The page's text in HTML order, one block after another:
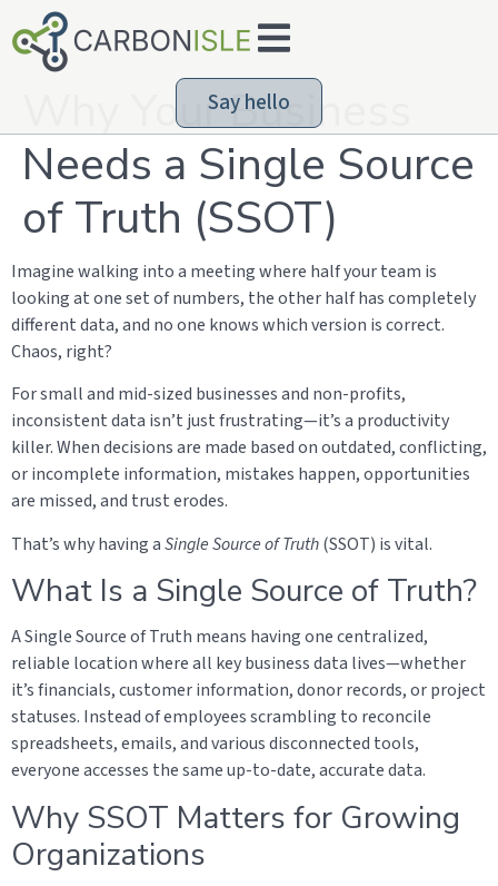
Say hello
Why Your Business
Needs a Single Source
of Truth (SSOT)
Imagine walking into a meeting where half your team is
looking at one set of numbers, the other half has completely
different data, and no one knows which version is correct.
Chaos, right?
For small and mid-sized businesses and non-profits,
inconsistent data isn’t just frustrating—it’s a productivity
killer. When decisions are made based on outdated, conflicting,
or incomplete information, mistakes happen, opportunities
are missed, and trust erodes.
That’s why having aSingle Source of Truth(SSOT) is vital.
What Is a Single Source of Truth?
A Single Source of Truth means having one centralized,
reliable location where all key business data lives—whether
it’s financials, customer information, donor records, or project
statuses. Instead of employees scrambling to reconcile
spreadsheets, emails, and various disconnected tools,
everyone accesses the same up-to-date, accurate data.
Why SSOT Matters for Growing
Organizations